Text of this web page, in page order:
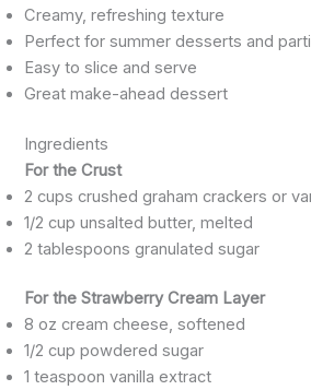
Creamy, refreshing texture
Perfect for summer desserts and
Easy to slice and serve
Great make-ahead dessert
Ingredients
For the Crust
2 cups crushed graham crackers or
1/2 cup unsalted butter, melted
2 tablespoons granulated sugar
For the Strawberry Cream Layer
8 oz cream cheese, softened
1/2 cup powdered sugar
1 teaspoon vanilla extract